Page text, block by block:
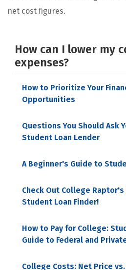
net cost figures.
How can I lower my
expenses?
How to Prioritize Your
Opportunities
Questions You Should Ask
Student Loan Lender
A Beginner's Guide to
Check Out College Raptor's
Student Loan Finder!
How to Pay for College:
Guide to Federal and
College Costs: Net Price